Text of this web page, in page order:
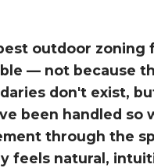
outdoor zoning
— not because
don't exist,
been handled so
through the
feels natural,